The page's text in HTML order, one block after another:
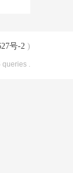
号-2 )
.